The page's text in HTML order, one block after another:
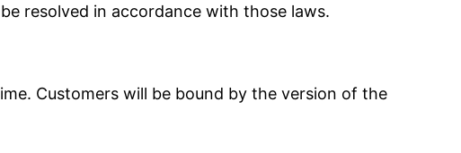
resolved in accordance with those laws.
Customers will be bound by the version of the